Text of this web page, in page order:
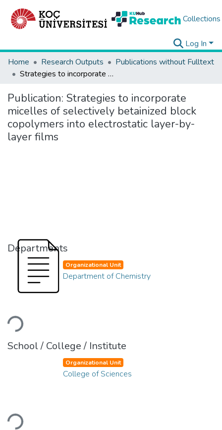
Collections
Log In
Home
Research Outputs
Publications without Fulltext
Strategies to incorporate micelles of selectively betainized block copolymers into electrostatic layer-by-layer films
Publication: Strategies to incorporate
micelles of selectively betainized block
copolymers into electrostatic layer-by-
layer films
Departments
Loading...
Organizational Unit
Department of Chemistry
School / College / Institute
Loading...
Organizational Unit
College of Sciences